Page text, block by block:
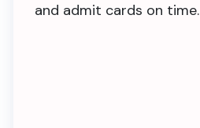
and admit cards on time.